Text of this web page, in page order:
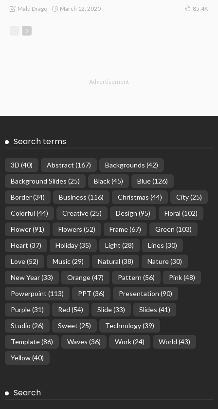
Malti Drago March 12, 2020 85.4K
- Advertisement -
Search terms
3D (40) Abstract (167) Backgrounds (42)
Background Slides (25) Black(45) Blue(126)
Border(34) Business (116) Christmas (44) City(25)
Colorful (44) Creative(25) Design (95) Floral (102)
Flower(91) Flowers (52) Frame(67) Green (103)
Heart (37) Holiday(35) Light (28) Lines (30)
Love(52) Music(29) Natural (38) Nature(30)
New Year(33) Orange(47) Pattern (56) Pink(48)
Powerpoint (113) PPT (36) Presentation (90)
Purple(31) Red (54) Slide(33) Slides (41)
Studio (26) Sweet (25) Technology(39)
Template(86) Waves (36) Work(24) World (43)
Yellow(40)
Search